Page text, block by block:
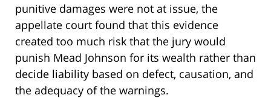
punitive damages were not at issue, the
appellate court found that this evidence
created too much risk that the jury would
punish Mead Johnson for its wealth rather than
decide liability based on defect, causation, and
the adequacy of the warnings.